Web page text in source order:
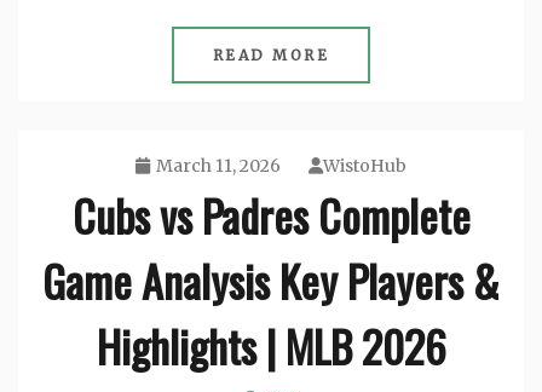
READ MORE
March 11, 2026 WistoHub
Cubs vs Padres Complete
Game Analysis Key Players &
Highlights | MLB 2026